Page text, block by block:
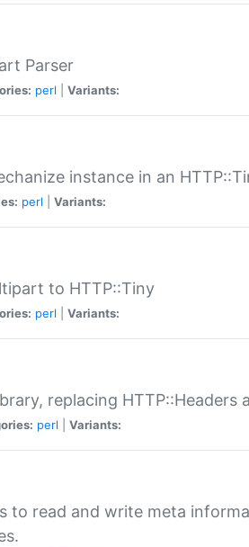
Parser
perl Variants:
instance in an
perl Variants:
to HTTP::Tiny
perl Variants:
replacing HTTP::Headers
perl Variants:
to read and write meta